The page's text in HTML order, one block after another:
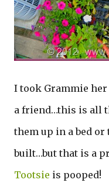
I took Grammie
a friend…this is all
them up in a bed
built…but that is a
Tootsie is pooped!